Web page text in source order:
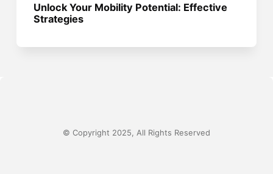
Unlock Your Mobility Potential: Effective
Strategies
© Copyright 2025, All Rights Reserved